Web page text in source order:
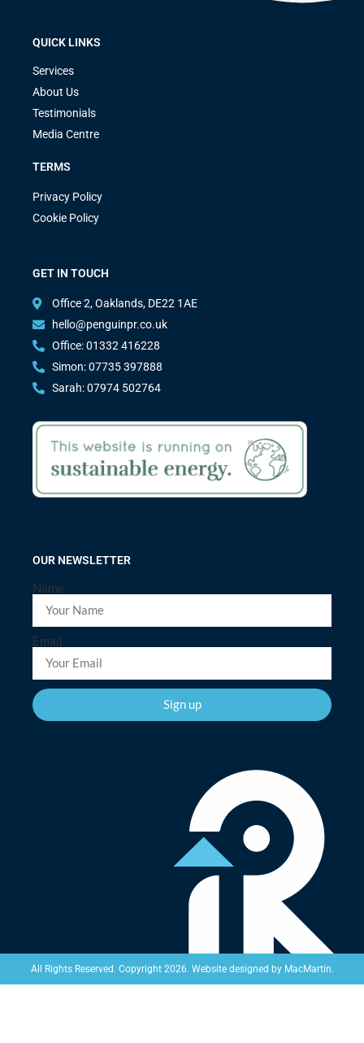
QUICK LINKS
Services
About Us
Testimonials
Media Centre
TERMS
Privacy Policy
Cookie Policy
GET IN TOUCH
Office 2, Oaklands, DE22 1AE
hello@penguinpr.co.uk
Office: 01332 416228
Simon: 07735 397888
Sarah: 07974 502764
OUR NEWSLETTER
Name
Email
Sign up
All Rights Reserved. Copyright 2026. Website designed by MacMartin.